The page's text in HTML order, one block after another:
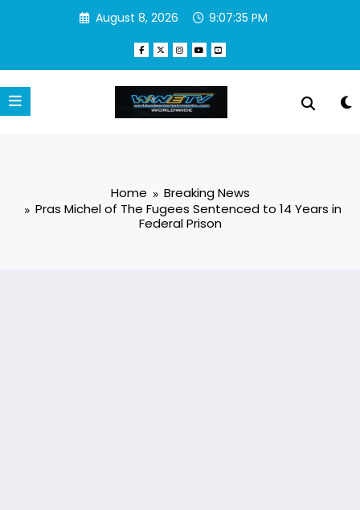
August 8, 2026 9:07:36 PM
Home
Breaking News
Pras Michel of The Fugees Sentenced to 14 Years in
Federal Prison